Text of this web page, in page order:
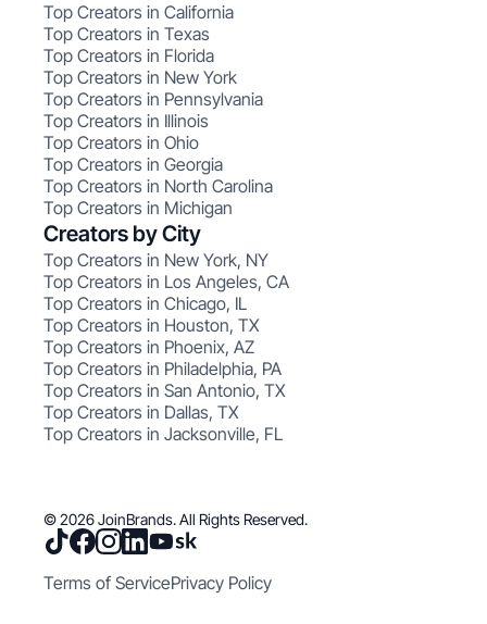
Top Creators in California
Top Creators in Texas
Top Creators in Florida
Top Creators in New York
Top Creators in Pennsylvania
Top Creators in Illinois
Top Creators in Ohio
Top Creators in Georgia
Top Creators in North Carolina
Top Creators in Michigan
Creators by City
Top Creators in New York, NY
Top Creators in Los Angeles, CA
Top Creators in Chicago, IL
Top Creators in Houston, TX
Top Creators in Phoenix, AZ
Top Creators in Philadelphia, PA
Top Creators in San Antonio, TX
Top Creators in Dallas, TX
Top Creators in Jacksonville, FL
© 2026 JoinBrands. All Rights Reserved.
Terms of ServicePrivacy Policy